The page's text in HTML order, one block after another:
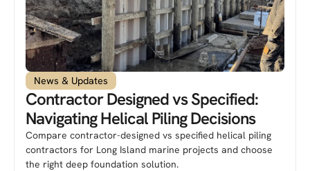
News & Updates
Contractor Designed vs Specified:
Navigating Helical Piling Decisions
Compare contractor-designed vs specified helical piling
contractors for Long Island marine projects and choose
the right deep foundation solution.